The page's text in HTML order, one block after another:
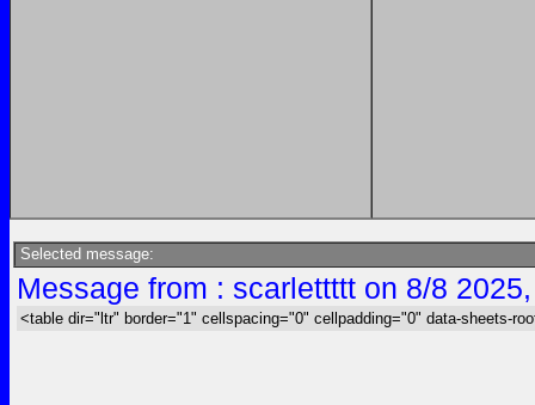
Selected message:
Message from : scarlettttt on 8/8
<table dir="ltr" border="1" cellspacing="0" cellpadding="0" data-sheets-